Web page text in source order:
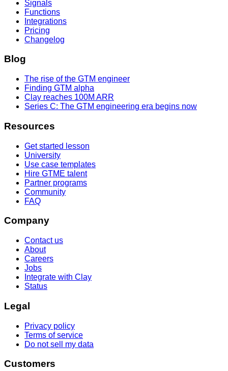
Signals
Functions
Integrations
Pricing
Changelog
Blog
The rise of the GTM engineer
Finding GTM alpha
Clay reaches 100M ARR
Series C: The GTM engineering era begins now
Resources
Get started lesson
University
Use case templates
Hire GTME talent
Partner programs
Community
FAQ
Company
Contact us
About
Careers
Jobs
Integrate with Clay
Status
Legal
Privacy policy
Terms of service
Do not sell my data
Customers